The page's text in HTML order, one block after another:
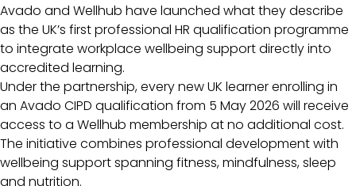
Avado and Wellhub have launched what they describe
as the UK’s first professional HR qualification programme
to integrate workplace wellbeing support directly into
accredited learning.
Under the partnership, every new UK learner enrolling in
an Avado CIPD qualification from 5 May 2026 will receive
access to a Wellhub membership at no additional cost.
The initiative combines professional development with
wellbeing support spanning fitness, mindfulness, sleep
and nutrition.